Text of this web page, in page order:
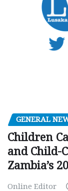
GENERAL
Children
and Child-
Zambia’s
Online Editor